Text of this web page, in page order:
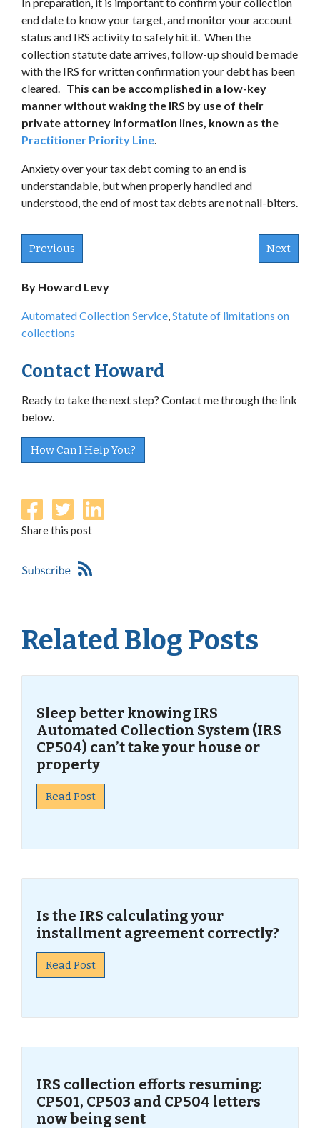
end date to know your target, and monitor your account
status and IRS activity to safely hit it. When the
collection statute date arrives, follow-up should be made
with the IRS for written confirmation your debt has been
cleared. This can be accomplished in a low-key
manner without waking the IRS by use of their
private attorney information lines, known as the
Practitioner Priority Line.
Anxiety over your tax debt coming to an end is
understandable, but when properly handled and
understood, the end of most tax debts are not nail-biters.
Previous Next
By Howard Levy
Automated Collection Service,Statute of limitations on
collections
Contact Howard
Ready to take the next step? Contact me through the link
below.
How Can I Help You?
Share this post
Related Blog Posts
Sleep better knowing IRS
Automated Collection System (IRS
CP504) can’t take your house or
property
Read Post
Is the IRS calculating your
installment agreement correctly?
Read Post
IRS collection efforts resuming:
CP501, CP503 and CP504 letters
now being sent